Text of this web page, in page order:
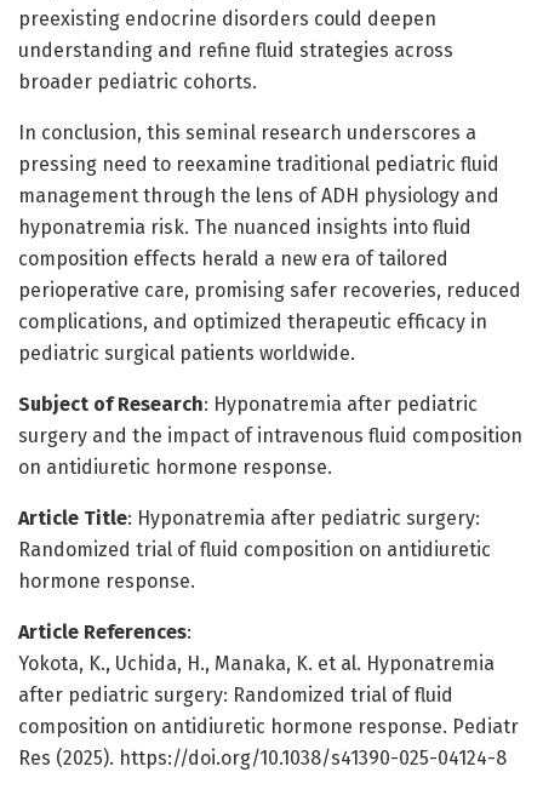
preexisting endocrine disorders could deepen
understanding and refine fluid strategies across
broader pediatric cohorts.
In conclusion, this seminal research underscores a
pressing need to reexamine traditional pediatric fluid
management through the lens of ADH physiology and
hyponatremia risk. The nuanced insights into fluid
composition effects herald a new era of tailored
perioperative care, promising safer recoveries, reduced
complications, and optimized therapeutic efficacy in
pediatric surgical patients worldwide.
Subject of Research: Hyponatremia after pediatric
surgery and the impact of intravenous fluid composition
on antidiuretic hormone response.
Article Title: Hyponatremia after pediatric surgery:
Randomized trial of fluid composition on antidiuretic
hormone response.
Article References:
Yokota, K., Uchida, H., Manaka, K. et al. Hyponatremia
after pediatric surgery: Randomized trial of fluid
composition on antidiuretic hormone response. Pediatr
Res (2025). https://doi.org/10.1038/s41390-025-04124-8